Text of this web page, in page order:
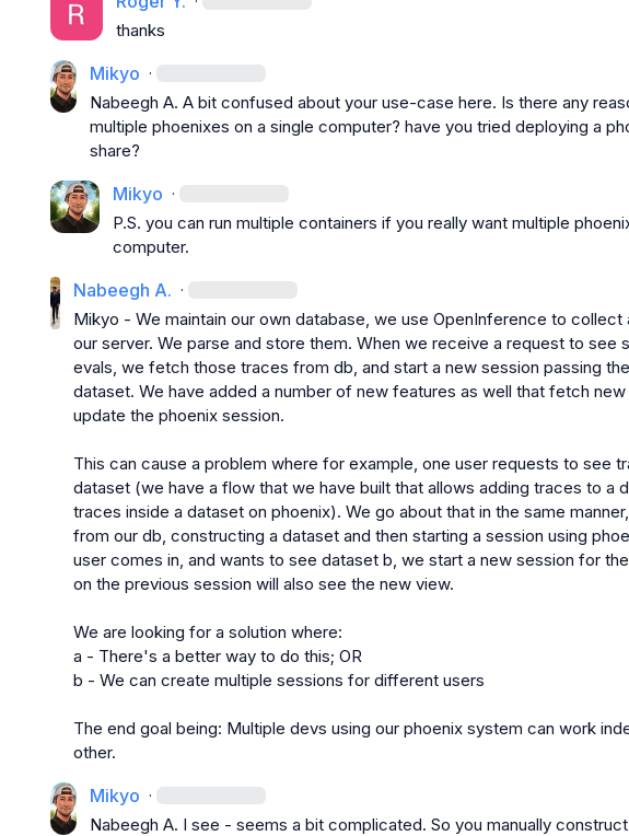
thanks
Mikyo ·
Nabeegh A. A bit confused about your use-case here. Is there any
multiple phoenixes on a single computer? have you tried deploying a
share?
Mikyo ·
P.S. you can run multiple containers if you really want multiple
computer.
Nabeegh A. ·
Mikyo - We maintain our own database, we use OpenInference to
our server. We parse and store them. When we receive a request to see
evals, we fetch those traces from db, and start a new session passing
dataset. We have added a number of new features as well that fetch
update the phoenix session.
This can cause a problem where for example, one user requests to see
dataset (we have a flow that we have built that allows adding traces to a
traces inside a dataset on phoenix). We go about that in the same
from our db, constructing a dataset and then starting a session using
user comes in, and wants to see dataset b, we start a new session for
on the previous session will also see the new view.
We are looking for a solution where:
a - There's a better way to do this; OR
b - We can create multiple sessions for different users
The end goal being: Multiple devs using our phoenix system can work
other.
Mikyo ·
Nabeegh A. I see - seems a bit complicated. So you manually construct